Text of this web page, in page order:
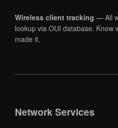
Wireless client tracking — All
lookup via OUI database. Know
made it.
Network Services